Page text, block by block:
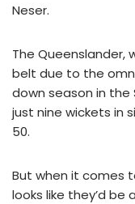
Neser.
The Queenslander,
belt due to the
down season in the
just nine wickets in
50.
But when it comes
looks like they’d